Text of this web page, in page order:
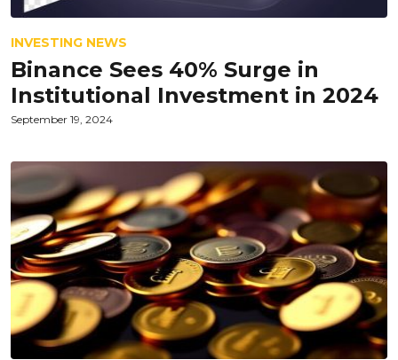
INVESTING NEWS
Binance Sees 40% Surge in
Institutional Investment in 2024
September 19, 2024